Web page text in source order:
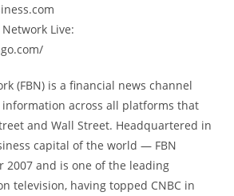
Live:
(FBN) is a financial news channel
across all platforms that
and Wall Street. Headquartered in
capital of the world — FBN
2007 and is one of the leading
television, having topped CNBC in